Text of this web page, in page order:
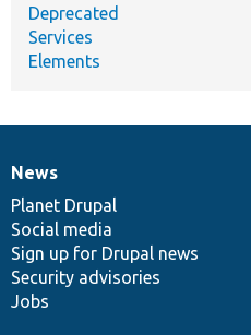
Deprecated
Services
Elements
News
items
News
Planet Drupal
Social media
Sign up for Drupal news
Security advisories
Jobs
Our
community
Documentation
Drupal
code
base
Governance
of
community